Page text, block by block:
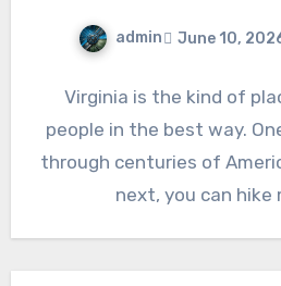
admin June 10,
Virginia is the kind of
people in the best way.
through centuries of
next, you can hike